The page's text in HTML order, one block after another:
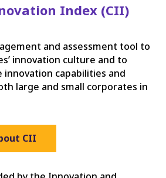
Index (CII)
and assessment tool to
innovation culture and to
innovation capabilities and
large and small corporates in
CII